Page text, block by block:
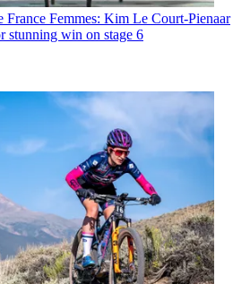
France Femmes: Kim Le Court-Pienaar
stunning win on stage 6